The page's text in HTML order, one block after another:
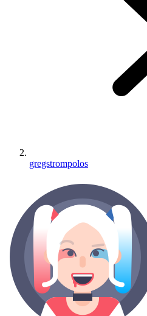
gregstrompolos